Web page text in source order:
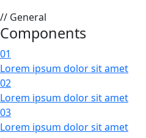
// General
Components
01
Lorem ipsum dolor sit amet
02
Lorem ipsum dolor sit amet
03
Lorem ipsum dolor sit amet